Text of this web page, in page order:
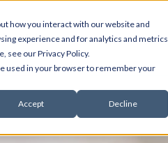
how you interact with our website and
experience and for analytics and metrics
see our Privacy Policy.
used in your browser to remember your
Accept Decline
Home